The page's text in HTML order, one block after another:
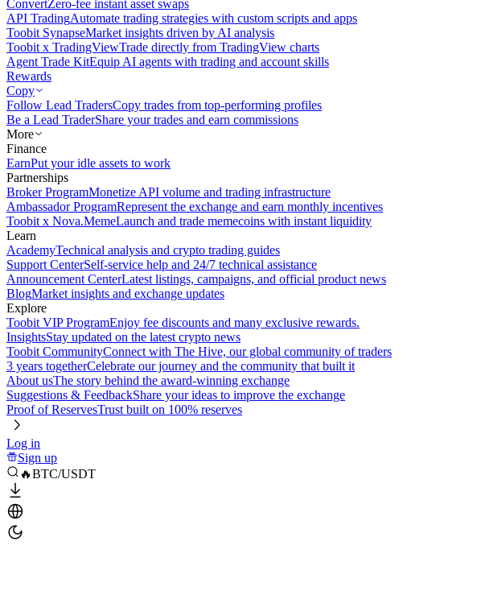
ConvertZero-fee instant asset swaps
API TradingAutomate trading strategies with custom scripts and apps
Toobit SynapseMarket insights driven by AI analysis
Toobit x TradingViewTrade directly from TradingView charts
Agent Trade KitEquip AI agents with trading and account skills
Rewards
Copy
Follow Lead TradersCopy trades from top-performing profiles
Be a Lead TraderShare your trades and earn commissions
More
Finance
EarnPut your idle assets to work
Partnerships
Broker ProgramMonetize API volume and trading infrastructure
Ambassador ProgramRepresent the exchange and earn monthly incentives
Toobit x Nova.MemeLaunch and trade memecoins with instant liquidity
Learn
AcademyTechnical analysis and crypto trading guides
Support CenterSelf-service help and 24/7 technical assistance
Announcement CenterLatest listings, campaigns, and official product news
BlogMarket insights and exchange updates
Explore
Toobit VIP ProgramEnjoy fee discounts and many exclusive rewards.
InsightsStay updated on the latest crypto news
Toobit CommunityConnect with The Hive, our global community of traders
3 years togetherCelebrate our journey and the community that built it
About usThe story behind the award-winning exchange
Suggestions & FeedbackShare your ideas to improve the exchange
Proof of ReservesTrust built on 100% reserves
Log in
Sign up
🔥BTC/USDT